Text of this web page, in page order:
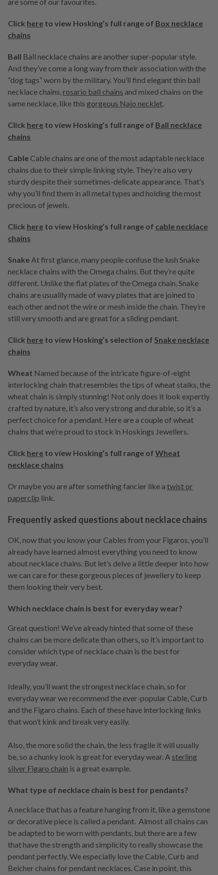
Click here to view Hosking’s full range of Box necklace
chains
Ball Ball necklace chains are another super-popular style.
And they’ve come a long way from their association with the
“dog tags” worn by the military. You’ll find elegant thin ball
necklace chains, rosario ball chains and mixed chains on the
same necklace, like this gorgeous Najo necklet
Click here to view Hosking’s full range of Ball necklace
chains
Cable Cable chains are one of the most adaptable necklace
chains due to their simple linking style. They’re also very
sturdy despite their sometimes-delicate appearance. That’s
why you’ll find them in all metal types and holding the most
precious of jewels.
Click here to view Hosking’s full range of cable necklace
chains
Snake At first glance, many people confuse the lush Snake
necklace chains with the Omega chains. But they’re quite
different. Unlike the flat plates of the Omega chain, Snake
chains are usuallly made of wavy plates that are joined to
each other and not the wire or mesh inside the chain. They’re
still very smooth and are great for a sliding pendant.
Click here to view Hosking’s selection of Snake necklace
chains
Wheat Named because of the intricate figure-of-eight
interlocking chain that resembles the tips of wheat stalks, the
wheat chain is simply stunning! Not only does it look expertly
crafted by nature, it’s also very strong and durable, so it’s a
perfect choice for a pendant. Here are a couple of wheat
chains that we’re proud to stock in Hoskings Jewellers.
Click here to view Hosking’s full range of Wheat
necklace chains
Or maybe you are after something fancier like a twist or
paperclip link.
Frequently asked questions about necklace chains
OK, now that you know your Cables from your Figaros, you’ll
already have learned almost everything you need to know
about necklace chains. But let’s delve a little deeper into how
we can care for these gorgeous pieces of jewellery to keep
them looking their very best.
Which necklace chain is best for everyday wear?
Great question! We’ve already hinted that some of these
chains can be more delicate than others, so it’s important to
consider which type of necklace chain is the best for
everyday wear.
Ideally, you’ll want the strongest necklace chain, so for
everyday wear we recommend the ever-popular Cable, Curb
and the Figaro chains. Each of these have interlocking links
that won’t kink and break very easily.
Also, the more solid the chain, the less fragile it will usually
be, so a chunky look is great for everyday wear. A sterling
silver Figaro chain is a great example.
What type of necklace chain is best for pendants?
A necklace that has a feature hanging from it, like a gemstone
or decorative piece is called a pendant. Almost all chains can
be adapted to be worn with pendants, but there are a few
that have the strength and simplicity to really showcase the
pendant perfectly. We especially love the Cable, Curb and
Belcher chains for pendant necklaces. Case in point, this